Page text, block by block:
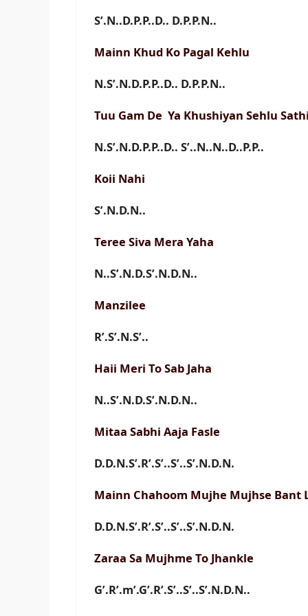
S’.N..D.P.P..D.. D.P.P.N..
Mainn Khud Ko Pagal Kehlu
N.S’.N.D.P.P..D.. D.P.P.N..
Tuu Gam De Ya Khushiyan Sehlu
N.S’.N.D.P.P..D.. S’..N..N..D..P.P..
Koii Nahi
S’.N.D.N..
Teree Siva Mera Yaha
N..S’.N.D.S’.N.D.N..
Manzilee
R’.S’.N.S’..
Haii Meri To Sab Jaha
N..S’.N.D.S’.N.D.N..
Mitaa Sabhi Aaja Fasle
D.D.N.S’.R’.S’..S’..S’.N.D.N.
Mainn Chahoom Mujhe Mujhse Bant
D.D.N.S’.R’.S’..S’..S’.N.D.N.
Zaraa Sa Mujhme To Jhankle
G’.R’.m’.G’.R’.S’..S’..S’.N.D.N..